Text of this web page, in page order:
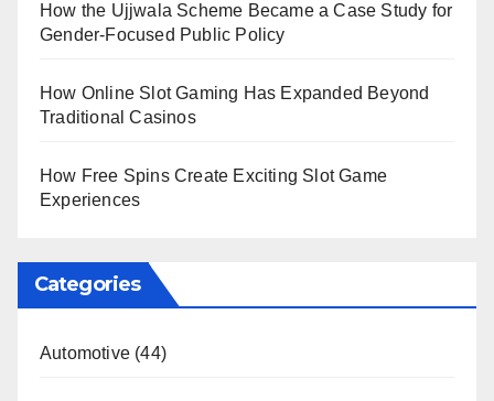
How the Ujjwala Scheme Became a Case Study for
Gender-Focused Public Policy
How Online Slot Gaming Has Expanded Beyond
Traditional Casinos
How Free Spins Create Exciting Slot Game
Experiences
Categories
Automotive (44)